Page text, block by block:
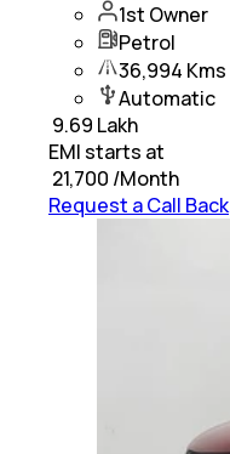
1st Owner
Petrol
36,994 Kms
Automatic
9.69 Lakh
EMI starts at
21,700 /Month
Request a Call Back